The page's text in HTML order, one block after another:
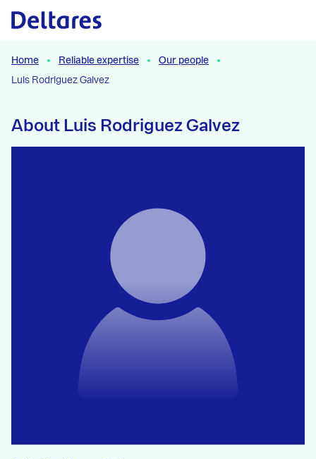
Naar hoofdcontent
Home Reliable expertise
Our people
Luis Rodriguez Galvez
About Luis Rodriguez Galvez